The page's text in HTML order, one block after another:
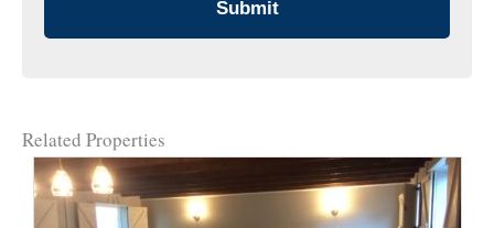
Related Properties